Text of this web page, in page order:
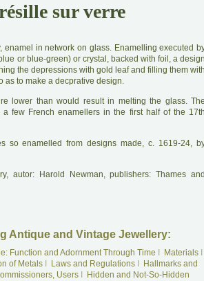
sur verre
enamel in network on glass. Enamelling executed
or blue-green) or crystal, backed with foil, a design
the depressions with gold leaf and filling them with
as to make a decprative design.
lower than would result in melting the glass. The
few French enamellers in the first half of the 17th
so enamelled from designs made, c. 1619-24,
autor: Harold Newman, publishers: Thames and
Antique and Vintage Jewellery:
Function and Adornment Through Time MaterialsI
of Metals Laws and Regulations
Hallmarks and
UsersI Hidden and Not-So-Hidden